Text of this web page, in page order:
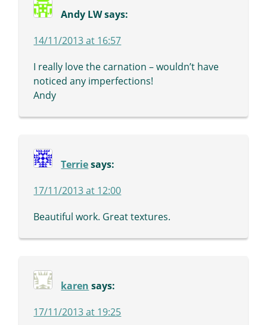
Andy LWsays:
14/11/2013 at 16:57
I really love the carnation – wouldn’t have
noticed any imperfections!
Andy
Terrie says:
17/11/2013 at 12:00
Beautiful work. Great textures.
karen says:
17/11/2013 at 19:25